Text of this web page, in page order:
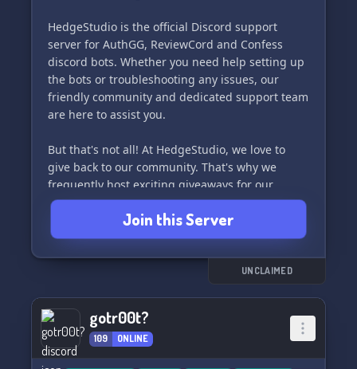
HedgeStudio is the official Discord support
server for AuthGG, ReviewCord and Confess
discord bots. Whether you need help setting up
the bots or troubleshooting any issues, our
friendly community and dedicated support team
are here to assist you.
But that's not all! At HedgeStudio, we love to
give back to our community. That's why we
frequently host exciting giveaways for our
members, with the chance to win awesome
Join us at HedgeStudio and become a part of our
growing community! We can't wait to meet you.
Join this Server
UNCLAIMED
gotr00t?
109 ONLINE